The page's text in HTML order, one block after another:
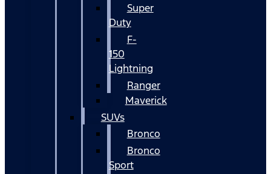
Super
Duty
F-
150
Lightning
Ranger
Maverick
SUVs
Bronco
Bronco
Sport